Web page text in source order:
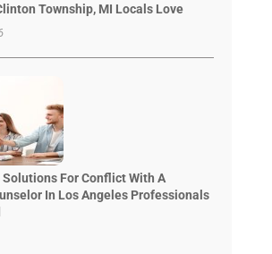
Township, MI Locals Love
For Conflict With A
In Los Angeles Professionals